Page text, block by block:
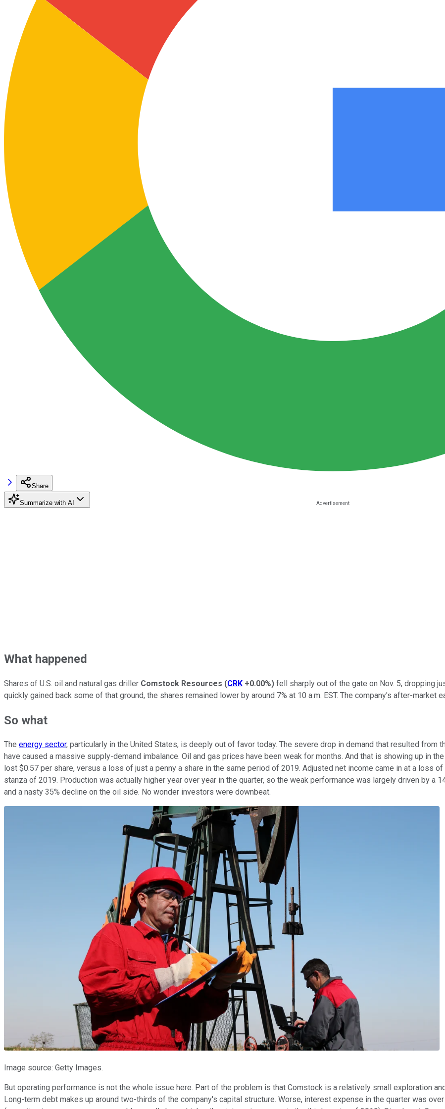
Share
Summarize with AI
What happened
Shares of U.S. oil and natural gas driller Comstock Resources (CRK +0.00%) fell sharply out of the gate on Nov. 5, dropping
quickly gained back some of that ground, the shares remained lower by around 7% at 10 a.m. EST. The company's after-market
So what
The energy sector, particularly in the United States, is deeply out of favor today. The severe drop in demand that resulted
have caused a massive supply-demand imbalance. Oil and gas prices have been weak for months. And that is showing up in
lost $0.57 per share, versus a loss of just a penny a share in the same period of 2019. Adjusted net income came in at a loss
stanza of 2019. Production was actually higher year over year in the quarter, so the weak performance was largely driven by a
and a nasty 35% decline on the oil side. No wonder investors were downbeat.
Image source: Getty Images.
But operating performance is not the whole issue here. Part of the problem is that Comstock is a relatively small exploration
Long-term debt makes up around two-thirds of the company's capital structure. Worse, interest expense in the quarter was